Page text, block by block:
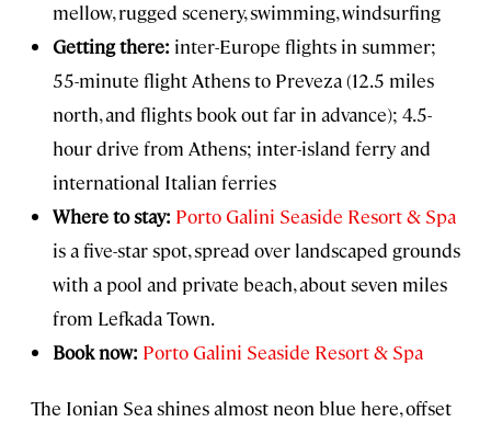
mellow, rugged scenery, swimming, windsurfing
Getting there: inter-Europe flights in summer;
55-minute flight Athens to Preveza (12.5 miles
north, and flights book out far in advance); 4.5-
hour drive from Athens; inter-island ferry and
international Italian ferries
Where to stay: Porto Galini Seaside Resort & Spa
is a five-star spot, spread over landscaped grounds
with a pool and private beach, about seven miles
from Lefkada Town.
Book now: Porto Galini Seaside Resort & Spa
The Ionian Sea shines almost neon blue here, offset